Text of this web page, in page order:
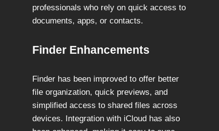
professionals who rely on quick access to
documents, apps, or contacts.
Finder Enhancements
Finder has been improved to offer better
file organization, quick previews, and
simplified access to shared files across
devices. Integration with iCloud has also